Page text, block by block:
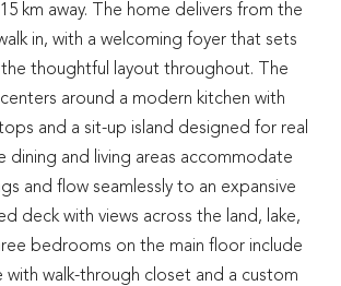
km away. The home delivers from the
in, with a welcoming foyer that sets
thoughtful layout throughout. The
around a modern kitchen with
and a sit-up island designed for real
dining and living areas accommodate
and flow seamlessly to an expansive
deck with views across the land, lake,
bedrooms on the main floor include
with walk-through closet and a custom